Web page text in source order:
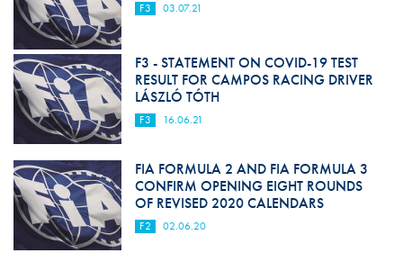
F3 03.07.21
F3 - STATEMENT ON COVID-19 TEST
RESULT FOR CAMPOS RACING DRIVER
LÁSZLÓ TÓTH
F3 16.06.21
FIA FORMULA 2 AND FIA FORMULA 3
CONFIRM OPENING EIGHT ROUNDS
OF REVISED 2020 CALENDARS
F2 02.06.20